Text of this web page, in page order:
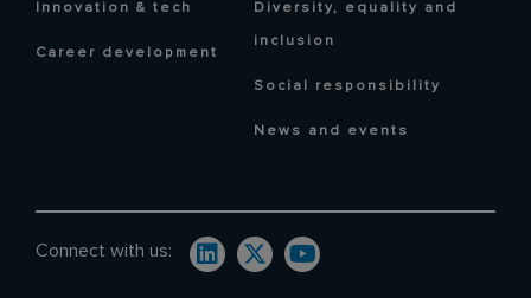
Innovation & tech
Career development
Diversity, equality and
inclusion
Social responsibility
News and events
Connect with us: